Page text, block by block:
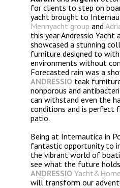
for clients to step on
yacht brought to
Mennyacht group and
this year Andressio Yacht
showcased a stunning
furniture designed to
environments without
Forecasted rain was a
ANDRESSIO teak
nonporous and
can withstand even the
conditions and is perfect
patio.
Being at Internautica in
fantastic opportunity to
the vibrant world of
see what the future
ANDRESSIO Yacht&Home
will transform our